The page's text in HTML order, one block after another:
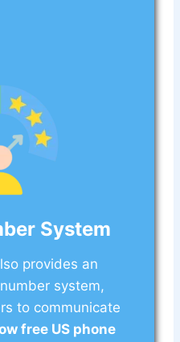
System
provides an
system,
to communicate
free US phone